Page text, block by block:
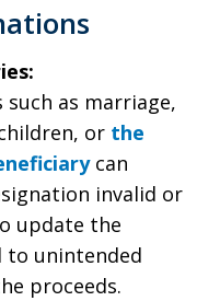
as marriage,
or the
can
invalid or
update the
to unintended
proceeds.